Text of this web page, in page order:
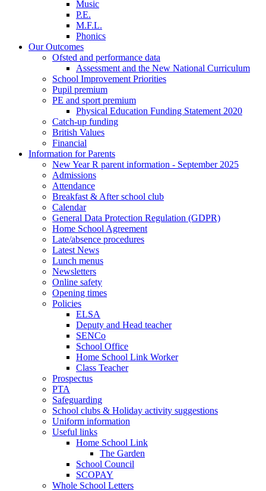
Music
P.E.
M.F.L.
Phonics
Our Outcomes
Ofsted and performance data
Assessment and the New National Curriculum
School Improvement Priorities
Pupil premium
PE and sport premium
Physical Education Funding Statement 2020
Catch-up funding
British Values
Financial
Information for Parents
New Year R parent information - September 2025
Admissions
Attendance
Breakfast & After school club
Calendar
General Data Protection Regulation (GDPR)
Home School Agreement
Late/absence procedures
Latest News
Lunch menus
Newsletters
Online safety
Opening times
Policies
ELSA
Deputy and Head teacher
SENCo
School Office
Home School Link Worker
Class Teacher
Prospectus
PTA
Safeguarding
School clubs & Holiday activity suggestions
Uniform information
Useful links
Home School Link
The Garden
School Council
SCOPAY
Whole School Letters